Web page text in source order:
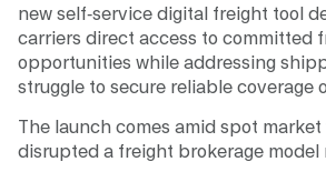
new self-service digital freight tool
carriers direct access to committed
opportunities while addressing
struggle to secure reliable coverage
The launch comes amid spot
disrupted a freight brokerage model